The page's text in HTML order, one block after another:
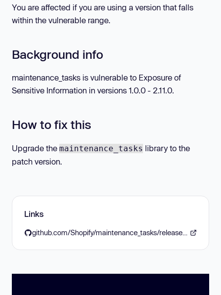
You are affected if you are using a version that falls
within the vulnerable range.
Background info
maintenance_tasks is vulnerable to Exposure of
Sensitive Information in versions 1.0.0 - 2.11.0.
How to fix this
Upgrade the maintenance_tasks library to the
patch version.
Links